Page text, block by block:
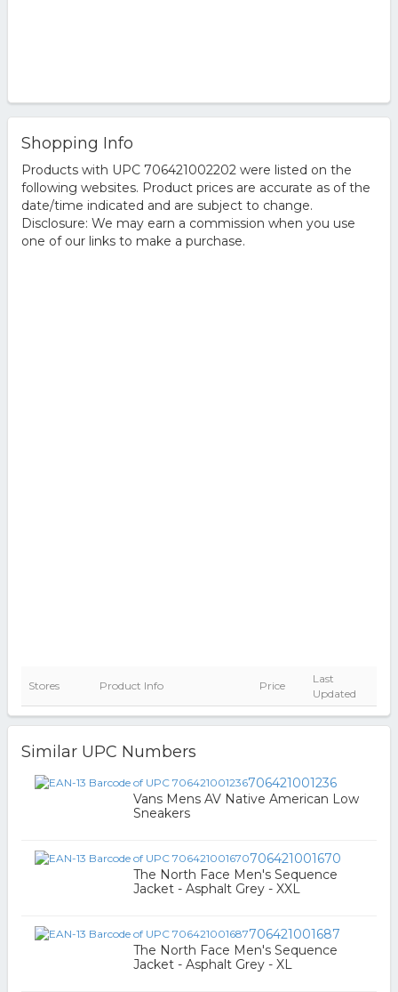
Shopping Info
Products with UPC 706421002202 were listed on the
following websites. Product prices are accurate as of the
date/time indicated and are subject to change.
Disclosure: We may earn a commission when you use
one of our links to make a purchase.
Stores Product Info Price
Last
Updated
Similar UPC Numbers
706421001236
Vans Mens AV Native American Low
Sneakers
706421001670
The North Face Men's Sequence
Jacket - Asphalt Grey - XXL
706421001687
The North Face Men's Sequence
Jacket - Asphalt Grey - XL